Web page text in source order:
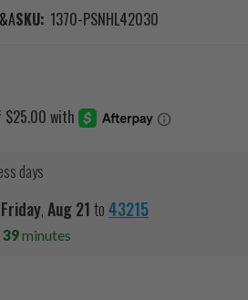
SKU: 1370-PSNHL42030
days
Friday,Aug21to43215
39minutes